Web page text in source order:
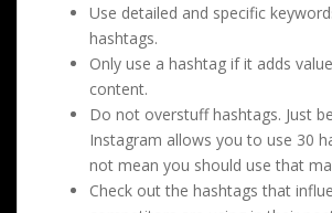
Use detailed and specific
hashtags.
Only use a hashtag if it adds
content.
Do not overstuff hashtags. Just
Instagram allows you to use 30
not mean you should use that
Check out the hashtags that